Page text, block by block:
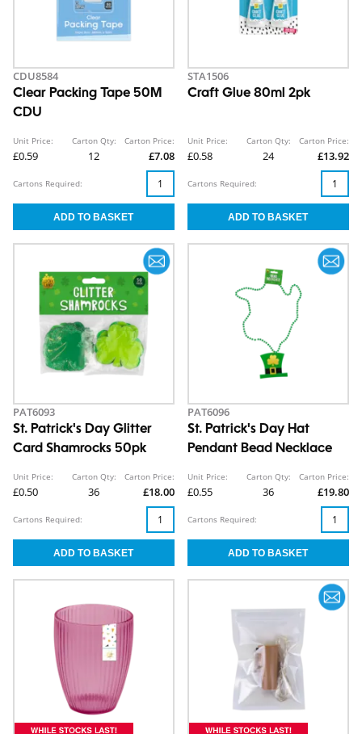
CDU8584
Clear Packing Tape 50M
CDU
Unit Price:
£0.59
Carton Qty:
12
Carton Price:
£7.08
Cartons Required:
STA1506
Craft Glue 80ml 2pk
Unit Price:
£0.58
Carton Qty:
24
Carton Price:
£13.92
Cartons Required:
PAT6093
St. Patrick's Day Glitter
Card Shamrocks 50pk
Unit Price:
£0.50
Carton Qty:
36
Carton Price:
£18.00
Cartons Required:
PAT6096
St. Patrick's Day Hat
Pendant Bead Necklace
Unit Price:
£0.55
Carton Qty:
36
Carton Price:
£19.80
Cartons Required: